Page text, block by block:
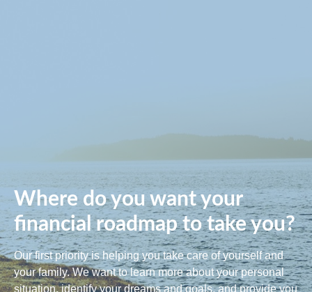
Where do you want your
financial roadmap to take you?
Our first priority is helping you take care of yourself and
your family. We want to learn more about your personal
situation, identify your dreams and goals, and provide you